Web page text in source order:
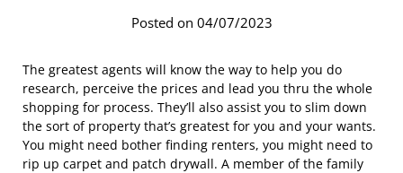
Posted on 04/07/2023
The greatest agents will know the way to help you do
research, perceive the prices and lead you thru the whole
shopping for process. They’ll also assist you to slim down
the sort of property that’s greatest for you and your wants.
You might need bother finding renters, you might need to
rip up carpet and patch drywall. A member of the family